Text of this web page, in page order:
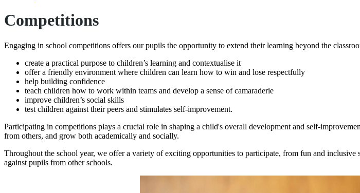
Competitions
Engaging in school competitions offers our pupils the opportunity to extend their learning beyond the
create a practical purpose to children’s learning and contextualise it
offer a friendly environment where children can learn how to win and lose respectfully
help building confidence
teach children how to work within teams and develop a sense of camaraderie
improve children’s social skills
test children against their peers and stimulates self-improvement.
Participating in competitions plays a crucial role in shaping a child's overall development and self-
from others, and grow both academically and socially.
Throughout the school year, we offer a variety of exciting opportunities to participate, from fun and
against pupils from other schools.